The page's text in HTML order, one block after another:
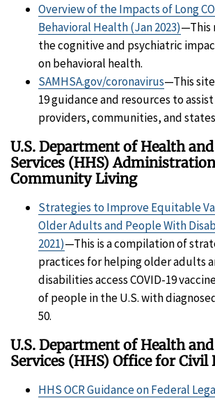
Overview of the Impacts of Long
Behavioral Health (Jan 2023)—This
the cognitive and psychiatric
on behavioral health.
SAMHSA.gov/coronavirus—This
19 guidance and resources to
providers, communities, and
U.S. Department of Health
Services (HHS)
Community Living
Strategies to Improve Equitable
Older Adults and People With
2021)—This is a compilation of
practices for helping older adults
disabilities access COVID-19
of people in the U.S. with
50.
U.S. Department of Health
Services (HHS) Office for Civil
HHS OCR Guidance on Federal